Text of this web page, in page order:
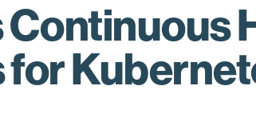
Continuous